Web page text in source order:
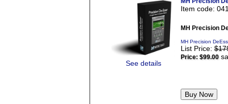
See details
Item code:
MH Precision
MH Precision
List Price:
Price: $99.00